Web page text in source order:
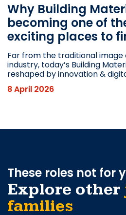
Why Building
becoming one of
exciting places to
Far from the traditional image
industry, today’s Building
reshaped by innovation &
8 April 2026
These roles not for
Explore other
families